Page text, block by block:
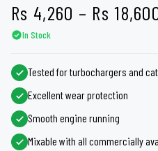
Rs 4,260 – Rs
In Stock
Tested for turbochargers and
Excellent wear protection
Smooth engine running
Mixable with all commercially